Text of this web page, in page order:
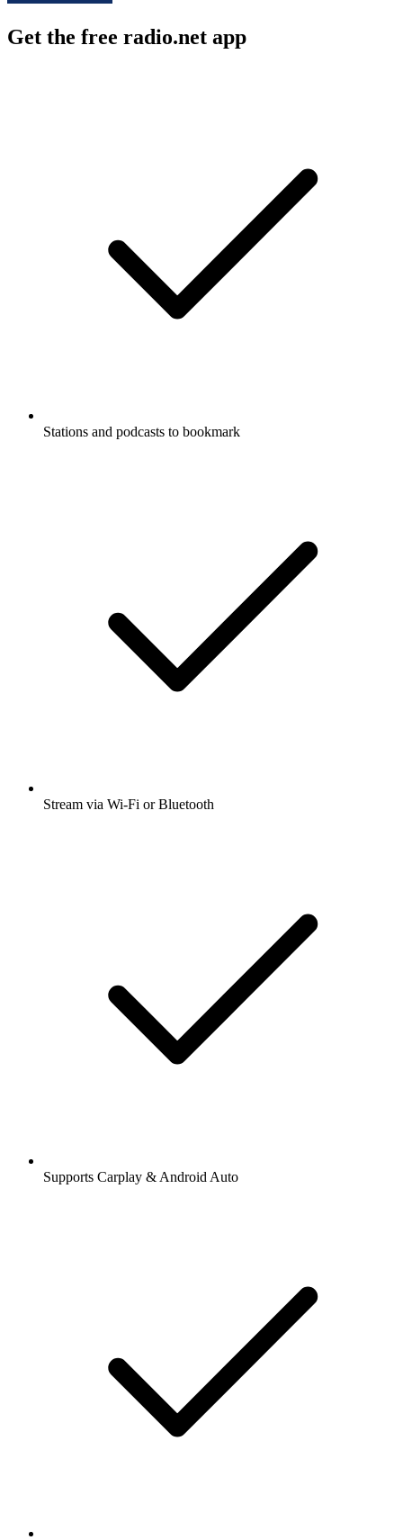
Get the free radio.net app
Stations and podcasts to bookmark
Stream via Wi-Fi or Bluetooth
Supports Carplay & Android Auto